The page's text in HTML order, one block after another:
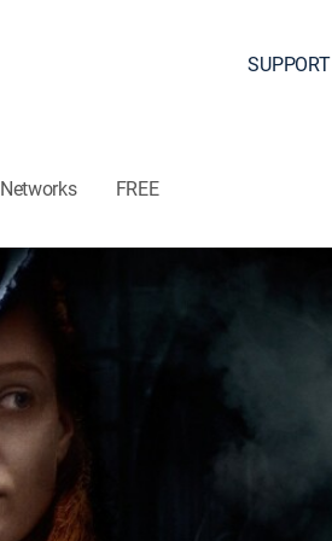
SUPPORT
Networks FREE